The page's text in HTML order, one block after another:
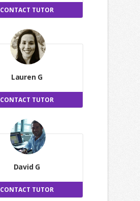
CONTACT TUTOR
Lauren G
CONTACT TUTOR
David G
CONTACT TUTOR